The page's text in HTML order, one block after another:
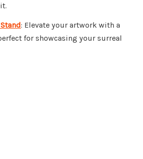
: Elevate your artwork with a
for showcasing your surreal